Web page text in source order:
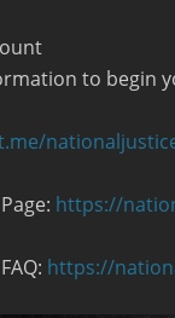
to begin
https://
https://